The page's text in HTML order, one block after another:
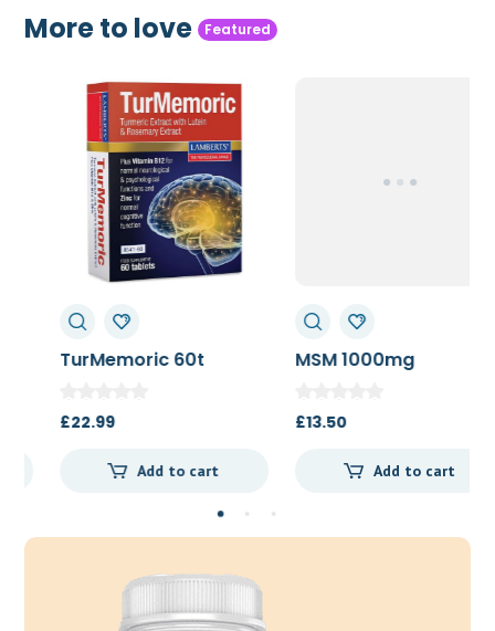
More to love Featured
TurMemoric 60t
22.99
Add to cart
MSM 1000mg
13.50
Add to cart